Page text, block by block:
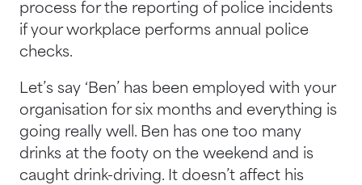
process for the reporting of police incidents
if your workplace performs annual police
checks.
Let’s say ‘Ben’ has been employed with your
organisation for six months and everything is
going really well. Ben has one too many
drinks at the footy on the weekend and is
caught drink-driving. It doesn’t affect his